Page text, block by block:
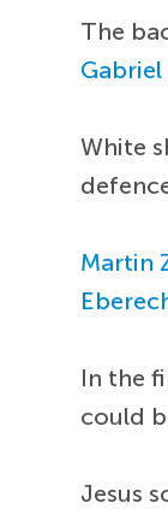
The
Gabriel
White
Martin
In the
could
Jesus